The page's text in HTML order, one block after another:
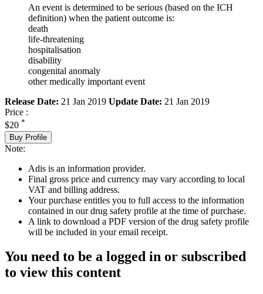
An event is determined to be serious (based on the ICH
definition) when the patient outcome is:
death
life-threatening
hospitalisation
disability
congenital anomaly
other medically important event
Release Date: 21 Jan 2019 Update Date: 21 Jan 2019
Price :
$20 *
Buy Profile
Note:
Adis is an information provider.
Final gross price and currency may vary according to local
VAT and billing address.
Your purchase entitles you to full access to the information
contained in our drug safety profile at the time of purchase.
A link to download a PDF version of the drug safety profile
will be included in your email receipt.
You need to be a logged in or subscribed
to view this content